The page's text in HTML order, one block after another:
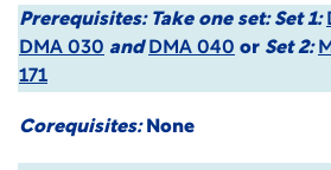
Prerequisites: Take one set: Set 1:
DMA 030 and DMA 040 or Set 2:
171
Corequisites:None